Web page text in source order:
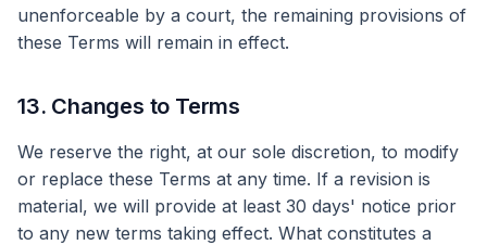
unenforceable by a court, the remaining provisions of
these Terms will remain in effect.
13. Changes to Terms
We reserve the right, at our sole discretion, to modify
or replace these Terms at any time. If a revision is
material, we will provide at least 30 days' notice prior
to any new terms taking effect. What constitutes a